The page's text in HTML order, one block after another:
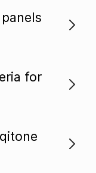
for